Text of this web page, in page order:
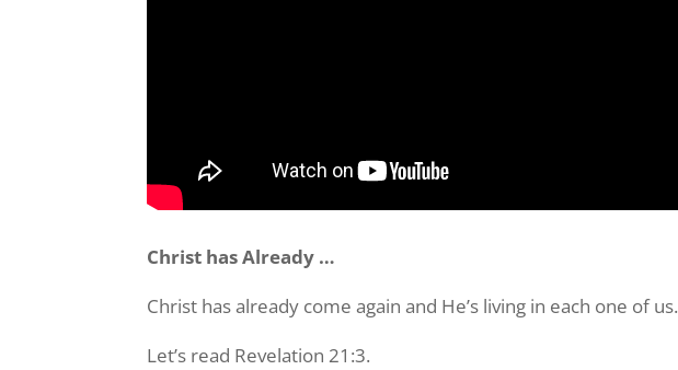
Christ has Already …
Christ has already come again and He’s living in each one of us.
Let’s read Revelation 21:3.